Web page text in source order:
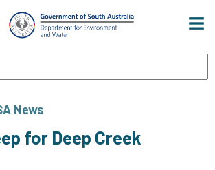
News
for Deep Creek